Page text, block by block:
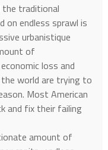
traditional
on endless sprawl is
urbanistique
of
loss and
world are trying to
Most American
and fix their failing
amount of